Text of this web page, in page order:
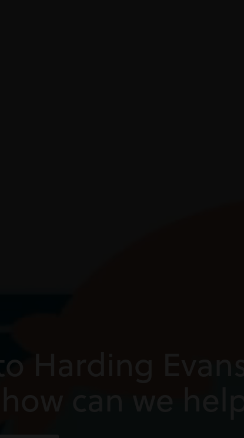
Harding Evans
can we help?